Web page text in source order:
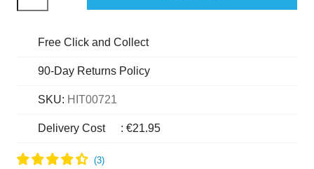
Free Click and Collect
90-Day Returns Policy
SKU: HIT00721
Delivery Cost : €21.95